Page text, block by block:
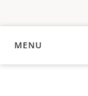
MENU
OVERVIEW